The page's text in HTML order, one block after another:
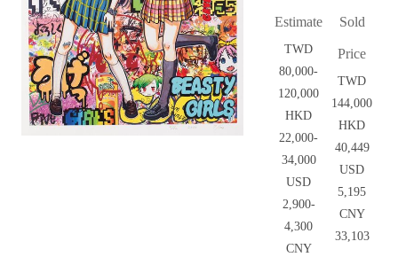
Estimate
TWD
80,000-
120,000
HKD
22,000-
34,000
USD
2,900-
4,300
CNY
Sold
Price
TWD
144,000
HKD
40,449
USD
5,195
CNY
33,103